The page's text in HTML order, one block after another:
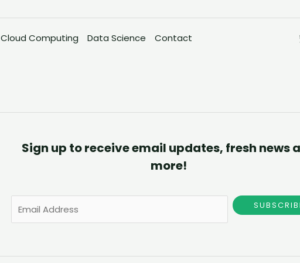
Cloud Computing Data Science Contact
Sign up to receive email updates, fresh news
more!